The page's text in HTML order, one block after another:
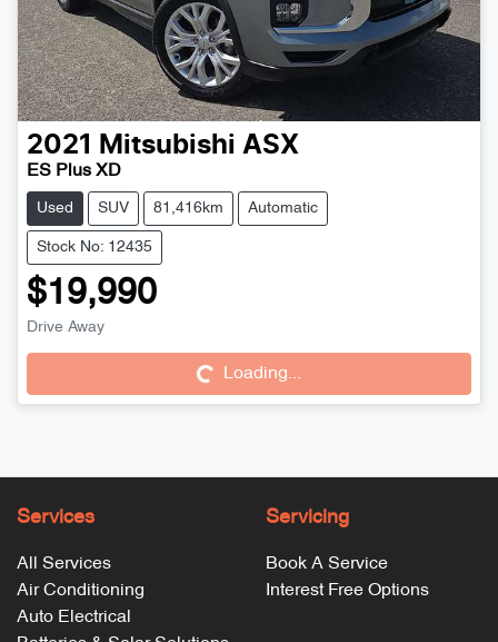
2021 Mitsubishi ASX
ES Plus XD
Used SUV 81,416km Automatic
Stock No: 12435
$19,990
Drive Away
Loading... Loading...
Services
All Services
Air Conditioning
Auto Electrical
Servicing
Book A Service
Interest Free Options